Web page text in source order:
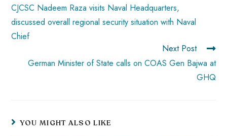
CJCSC Nadeem Raza visits Naval Headquarters,
discussed overall regional security situation with Naval
Chief
Next Post
German Minister of State calls on COAS Gen Bajwa at
GHQ
YOU MIGHT ALSO LIKE